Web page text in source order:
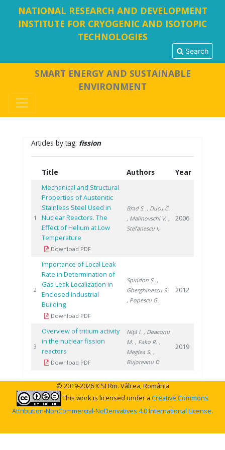
NATIONAL RESEARCH AND DEVELOPMENT
INSTITUTE FOR CRYOGENIC AND ISOTOPIC
TECHNOLOGIES
Search
SMART ENERGY AND SUSTAINABLE
ENVIRONMENT
Articles by tag: fission
Title Authors Year
1
Mechanical and Structural
Properties of Austenitic
Stainless Steel Used in
Nuclear Reactors. The
Effect of Helium at Low
Temperature
Download PDF
Brad S. , Ducu C.
, Malinovschi V. ,
Stefanescu I.
2006
2
Importance of Local Leak
Rate in Determination of
Gas Leak Localization in
Enclosed Industrial
Building
Download PDF
Spiridon Ș. ,
Gherghinescu S.
, Popescu G.
2012
3
Overview of tritium activity
in the nuclear fission
reactors
Download PDF
Niţă I. , Deaconu
M. , Fako R. ,
Meglea S. ,
Bujoreanu D.
2019
© 2019-2026 ICSI Rm. Vâlcea, România
This work is licensed under a Creative Commons
Attribution-NonCommercial-NoDerivatives 4.0 International License.